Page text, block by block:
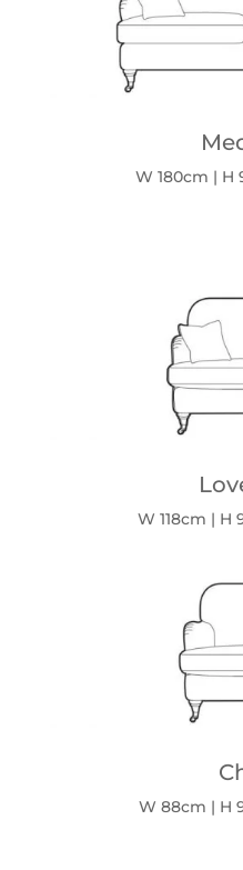
W 180cm | H
W 118cm | H
W 88cm | H